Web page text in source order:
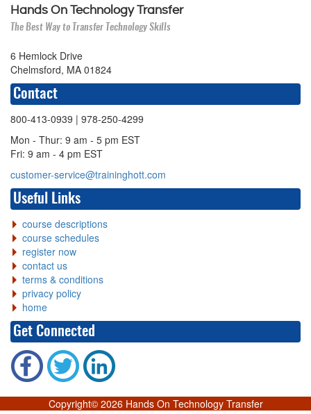
Hands On Technology Transfer
The Best Way to Transfer Technology Skills
6 Hemlock Drive
Chelmsford, MA 01824
Contact
800-413-0939 | 978-250-4299
Mon - Thur: 9 am - 5 pm EST
Fri: 9 am - 4 pm EST
customer-service@traininghott.com
Useful Links
course descriptions
course schedules
register now
contact us
terms & conditions
privacy policy
home
Get Connected
Copyright© 2026 Hands On Technology Transfer